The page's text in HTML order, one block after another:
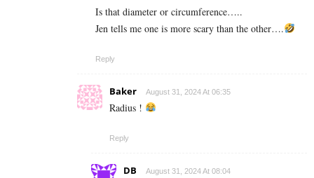
Is that diameter or circumference…..
Jen tells me one is more scary than the other….
Reply
Baker August 31, 2024 At 06:35
Radius !
Reply
DB August 31, 2024 At 08:04